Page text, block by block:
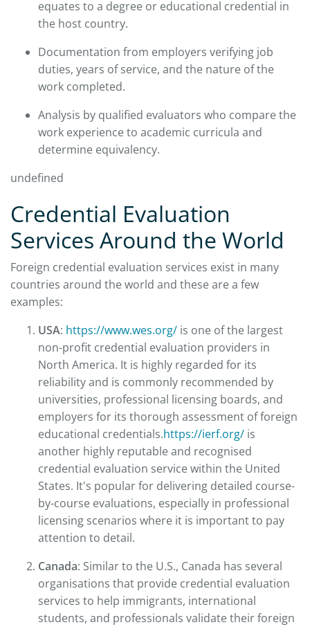
equates to a degree or educational credential in
the host country.
Documentation from employers verifying job
duties, years of service, and the nature of the
work completed.
Analysis by qualified evaluators who compare the
work experience to academic curricula and
determine equivalency.
undefined
Credential Evaluation
Services Around the World
Foreign credential evaluation services exist in many
countries around the world and these are a few
examples:
USA: https://www.wes.org/ is one of the largest
non-profit credential evaluation providers in
North America. It is highly regarded for its
reliability and is commonly recommended by
universities, professional licensing boards, and
employers for its thorough assessment of foreign
educational credentials.https://ierf.org/ is
another highly reputable and recognised
credential evaluation service within the United
States. It's popular for delivering detailed course-
by-course evaluations, especially in professional
licensing scenarios where it is important to pay
attention to detail.
Canada: Similar to the U.S., Canada has several
organisations that provide credential evaluation
services to help immigrants, international
students, and professionals validate their foreign